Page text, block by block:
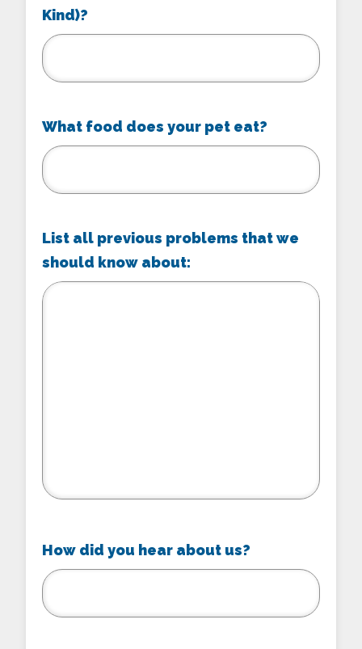
Kind)?
What food does your pet eat?
List all previous problems that we
should know about:
How did you hear about us?